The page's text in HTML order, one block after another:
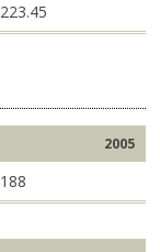
223.45
2005
188